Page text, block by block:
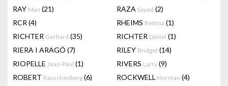
RAY Man (21) RAZA Sayed (2)
RCR (4) RHEIMS Bettina (1)
RICHTER Gerhard (35) RICHTER Daniel (1)
RIERA I ARAGÓ (7) RILEY Bridget (14)
RIOPELLE Jean-Paul (1) RIVERS Larry (9)
ROBERT Rauschenberg (6) ROCKWELL Norman (4)